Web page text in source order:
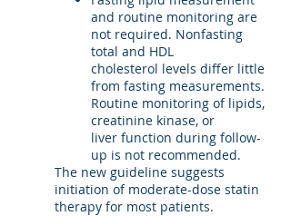
and routine monitoring are
not required. Nonfasting
total and HDL
cholesterol levels differ little
from fasting measurements.
Routine monitoring of lipids,
creatinine kinase, or
liver function during follow-
up is not recommended.
The new guideline suggests
initiation of moderate-dose statin
therapy for most patients.